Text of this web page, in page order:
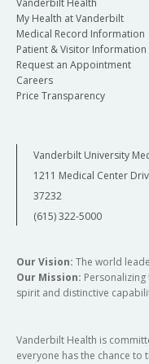
Vanderbilt Health
My Health at Vanderbilt
Medical Record Information
Patient & Visitor Information
Request an Appointment
Careers
Price Transparency
Vanderbilt University
1211 Medical Center
37232
(615) 322-5000
Our Vision: The world
Our Mission:
spirit and distinctive
Vanderbilt Health is
everyone has the chance